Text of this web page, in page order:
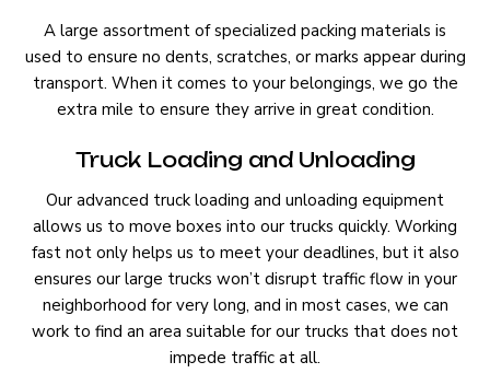
A large assortment of specialized packing materials is
used to ensure no dents, scratches, or marks appear during
transport. When it comes to your belongings, we go the
extra mile to ensure they arrive in great condition.
Truck Loading and Unloading
Our advanced truck loading and unloading equipment
allows us to move boxes into our trucks quickly. Working
fast not only helps us to meet your deadlines, but it also
ensures our large trucks won’t disrupt traffic flow in your
neighborhood for very long, and in most cases, we can
work to find an area suitable for our trucks that does not
impede traffic at all.